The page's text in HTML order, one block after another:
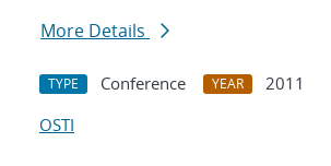
More Details
TYPE Conference YEAR
2011
OSTI